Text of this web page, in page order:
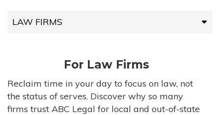
LAW FIRMS
HIGH-VOLUME FIRMS
COMPANIES
For Law Firms
Reclaim time in your day to focus on law, not
the status of serves. Discover why so many
firms trust ABC Legal for local and out-of-state